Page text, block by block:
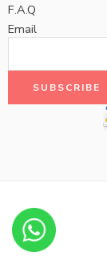
F.A.Q
Email